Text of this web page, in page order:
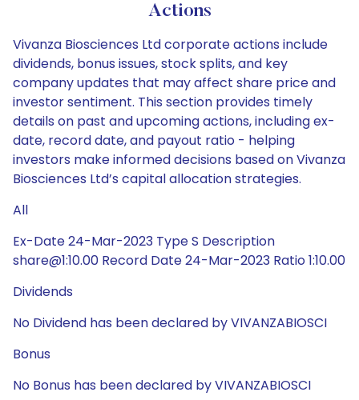
Actions
Vivanza Biosciences Ltd corporate actions include
dividends, bonus issues, stock splits, and key
company updates that may affect share price and
investor sentiment. This section provides timely
details on past and upcoming actions, including ex-
date, record date, and payout ratio - helping
investors make informed decisions based on Vivanza
Biosciences Ltd’s capital allocation strategies.
All
Ex-Date 24-Mar-2023 Type S Description
share@1:10.00 Record Date 24-Mar-2023 Ratio 1:10.00
Dividends
No Dividend has been declared by VIVANZABIOSCI
Bonus
No Bonus has been declared by VIVANZABIOSCI